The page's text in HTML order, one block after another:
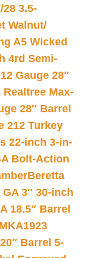
3.5-
Walnut/
A5 Wicked
4rd Semi-
Gauge 28″
Max-
28″ Barrel
212 Turkey
22-inch 3-in-
Bolt-Action
Beretta
3″ 30-inch
18.5″ Barrel
Barrel 5-